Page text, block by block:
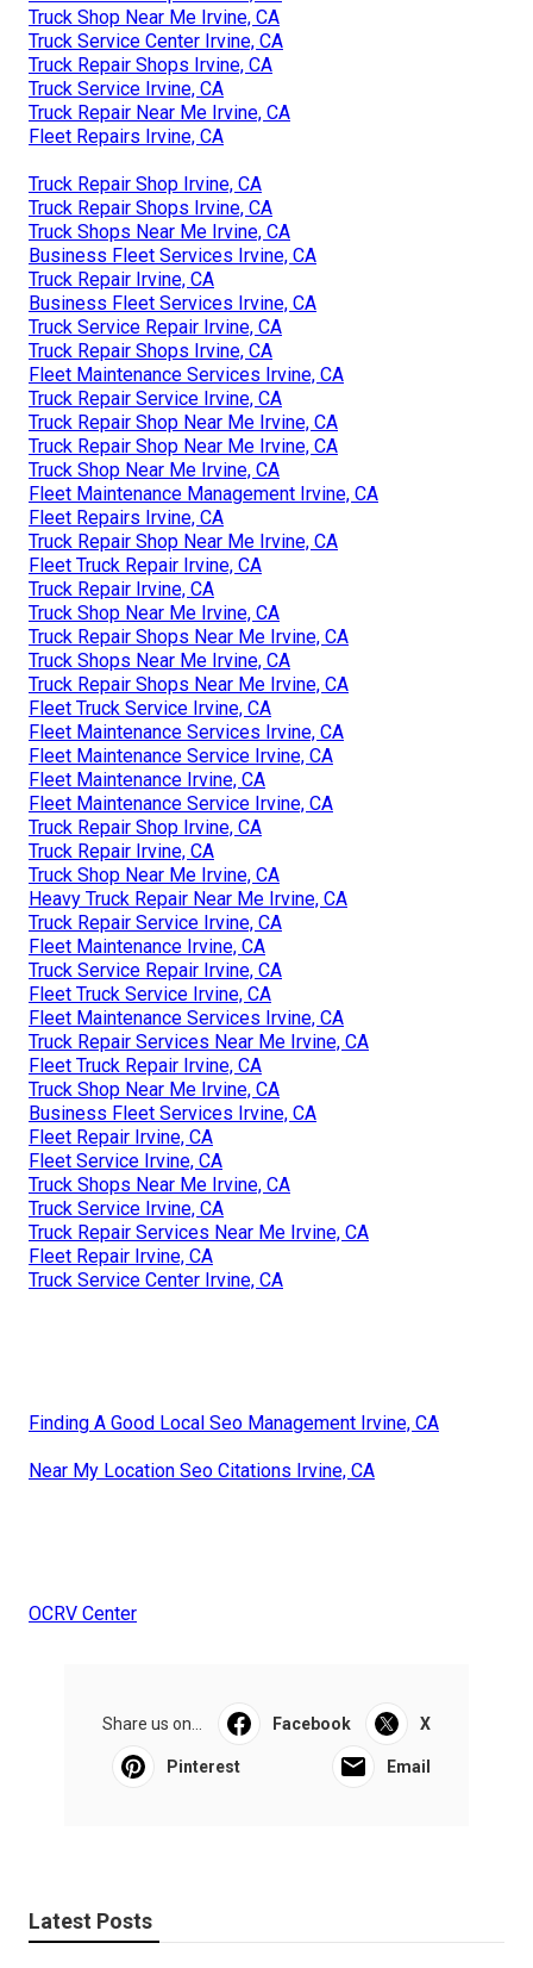
Truck Shop Near Me Irvine, CA
Truck Service Center Irvine, CA
Truck Repair Shops Irvine, CA
Truck Service Irvine, CA
Truck Repair Near Me Irvine, CA
Fleet Repairs Irvine, CA
Truck Repair Shop Irvine, CA
Truck Repair Shops Irvine, CA
Truck Shops Near Me Irvine, CA
Business Fleet Services Irvine, CA
Truck Repair Irvine, CA
Business Fleet Services Irvine, CA
Truck Service Repair Irvine, CA
Truck Repair Shops Irvine, CA
Fleet Maintenance Services Irvine, CA
Truck Repair Service Irvine, CA
Truck Repair Shop Near Me Irvine, CA
Truck Repair Shop Near Me Irvine, CA
Truck Shop Near Me Irvine, CA
Fleet Maintenance Management Irvine, CA
Fleet Repairs Irvine, CA
Truck Repair Shop Near Me Irvine, CA
Fleet Truck Repair Irvine, CA
Truck Repair Irvine, CA
Truck Shop Near Me Irvine, CA
Truck Repair Shops Near Me Irvine, CA
Truck Shops Near Me Irvine, CA
Truck Repair Shops Near Me Irvine, CA
Fleet Truck Service Irvine, CA
Fleet Maintenance Services Irvine, CA
Fleet Maintenance Service Irvine, CA
Fleet Maintenance Irvine, CA
Fleet Maintenance Service Irvine, CA
Truck Repair Shop Irvine, CA
Truck Repair Irvine, CA
Truck Shop Near Me Irvine, CA
Heavy Truck Repair Near Me Irvine, CA
Truck Repair Service Irvine, CA
Fleet Maintenance Irvine, CA
Truck Service Repair Irvine, CA
Fleet Truck Service Irvine, CA
Fleet Maintenance Services Irvine, CA
Truck Repair Services Near Me Irvine, CA
Fleet Truck Repair Irvine, CA
Truck Shop Near Me Irvine, CA
Business Fleet Services Irvine, CA
Fleet Repair Irvine, CA
Fleet Service Irvine, CA
Truck Shops Near Me Irvine, CA
Truck Service Irvine, CA
Truck Repair Services Near Me Irvine, CA
Fleet Repair Irvine, CA
Truck Service Center Irvine, CA
Finding A Good Local Seo Management Irvine, CA
Near My Location Seo Citations Irvine, CA
OCRV Center
Share us on... Facebook X
Pinterest Email
Latest Posts